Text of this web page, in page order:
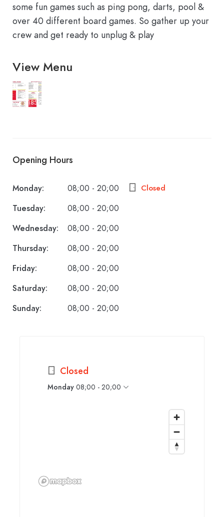
some fun games such as ping pong, darts, pool &
over 40 different board games. So gather up your
crew and get ready to unplug & play
View Menu
1859-
Opening Hours
Monday: 08;00 - 20;00 Closed
Tuesday:
08;00 - 20;00
Wednesday:
08;00 - 20;00
Thursday:
08;00 - 20;00
Friday:
08;00 - 20;00
Saturday:
08;00 - 20;00
Sunday:
08;00 - 20;00
Closed
Monday 08;00 - 20;00